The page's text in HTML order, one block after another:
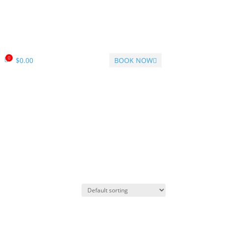
0 $0.00 BOOK NOW